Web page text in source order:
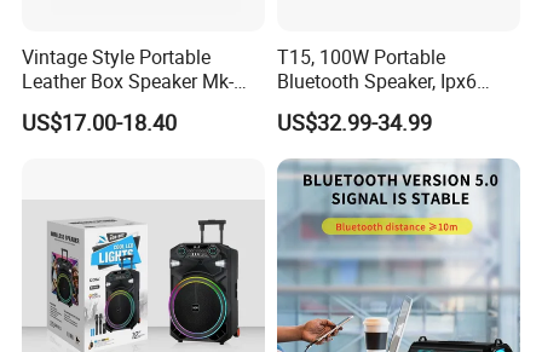
Vintage Style Portable
Leather Box Speaker Mk-
324
US$17.00-18.40
T15, 100W Portable
Bluetooth Speaker, Ipx6
Waterproof Wireless
Speaker Subwoofer Deep
Bass with Handle Support
TF Card, Aux, Tws
US$32.99-34.99